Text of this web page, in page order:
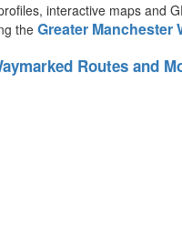
interactive maps and
the Greater Manchester
Routes and